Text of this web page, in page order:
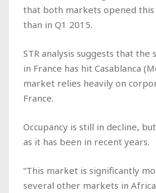
that both markets opened
than in Q1 2015.
STR analysis suggests that
in France has hit Casablanca
market relies heavily on
France.
Occupancy is still in decline,
as it has been in recent years.
“This market is significantly
several other markets in